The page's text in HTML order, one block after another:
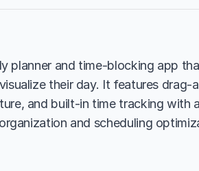
planner and time-blocking app
their day. It features
and built-in time tracking with
and scheduling